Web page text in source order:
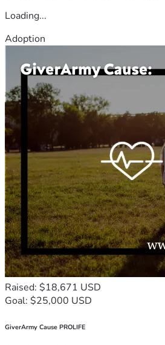
Loading...
Adoption
Raised: $18,671 USD
Goal: $25,000 USD
GiverArmy Cause PROLIFE